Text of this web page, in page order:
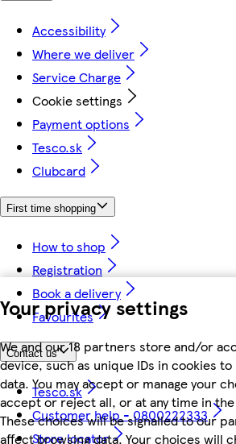
Your privacy settings
We and our 18 partners store and/or
device, such as unique IDs in cookies
data. You may accept or manage your
accept or reject all, or at any time in the
These choices will be signalled to our
affect browsing data. Your choices will
Accessibility
Where we deliver
Service Charge
Cookie settings
Payment options
Tesco.sk
Clubcard
First time shopping
How to shop
Registration
Book a delivery
Favourites
Contact us
Tesco.sk
Customer help - 0800222333
Store locator